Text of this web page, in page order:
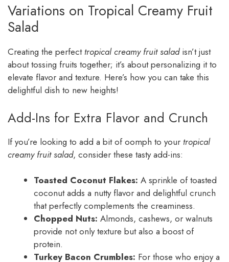
Variations on Tropical Creamy Fruit
Salad
Creating the perfect tropical creamy fruit saladisn’t just
about tossing fruits together; it’s about personalizing it to
elevate flavor and texture. Here’s how you can take this
delightful dish to new heights!
Add-Ins for Extra Flavor and Crunch
If you’re looking to add a bit of oomph to your tropical
creamy fruit salad, consider these tasty add-ins:
Toasted Coconut Flakes: A sprinkle of toasted
coconut adds a nutty flavor and delightful crunch
that perfectly complements the creaminess.
Chopped Nuts: Almonds, cashews, or walnuts
provide not only texture but also a boost of
protein.
Turkey Bacon Crumbles: For those who enjoy a